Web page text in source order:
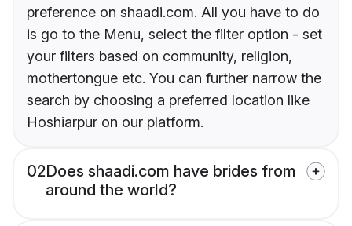
preference on shaadi.com. All you have to do
is go to the Menu, select the filter option - set
your filters based on community, religion,
mothertongue etc. You can further narrow the
search by choosing a preferred location like
Hoshiarpur on our platform.
02Does shaadi.com have brides from
around the world?